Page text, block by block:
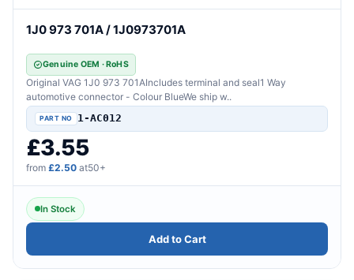
1J0 973 701A / 1J0973701A
Genuine OEM · RoHS
Original VAG 1J0 973 701AIncludes terminal and seal1 Way
automotive connector - Colour BlueWe ship w..
1-AC012
£3.55
from £2.50 at50+
In Stock
Add to Cart